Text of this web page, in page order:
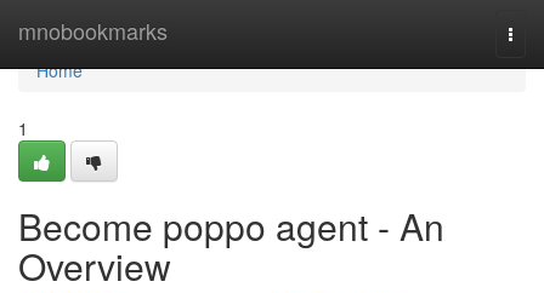
mnobookmarks
Home
Home
1
Become poppo agent - An
Overview